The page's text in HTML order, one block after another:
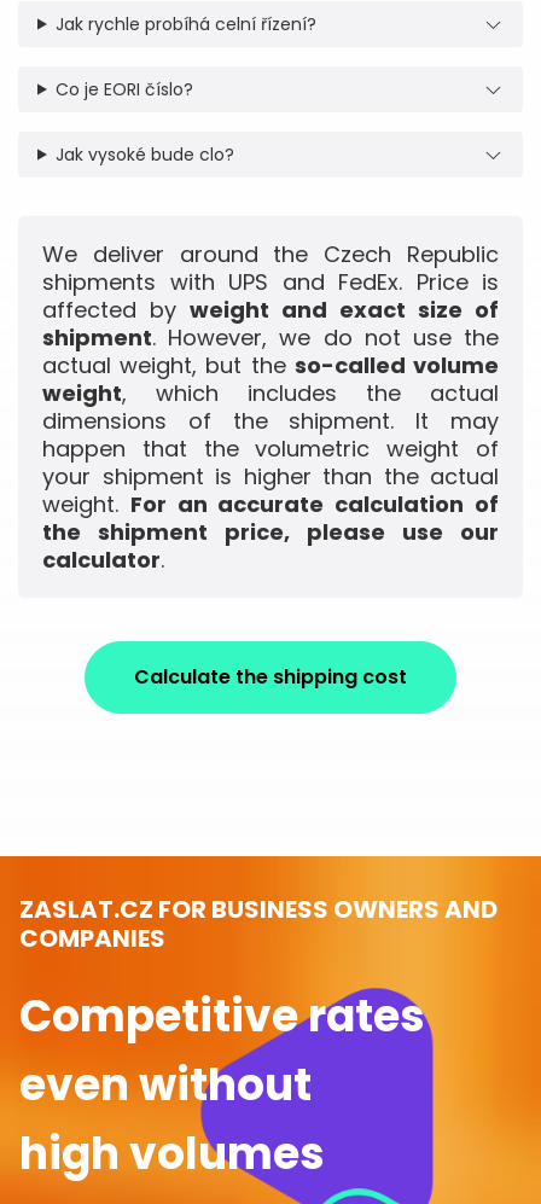
Jak rychle probíhá celní řízení?
Co je EORI číslo?
Jak vysoké bude clo?
We deliver around the Czech Republic
shipments with UPS and FedEx. Price is
affected by weight and exact size of
shipment. However, we do not use the
actual weight, but the so-called volume
weight, which includes the actual
dimensions of the shipment. It may
happen that the volumetric weight of
your shipment is higher than the actual
weight. For an accurate calculation of
the shipment price, please use our
calculator.
Calculate the shipping cost
ZASLAT.CZ FOR BUSINESS OWNERS AND
COMPANIES
Competitive rates
even without
high volumes